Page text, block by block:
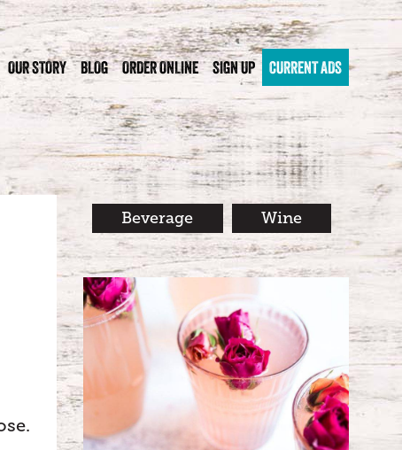
OUR STORY BLOG ORDER ONLINE SIGN UP CURRENT ADS
Beverage Wine